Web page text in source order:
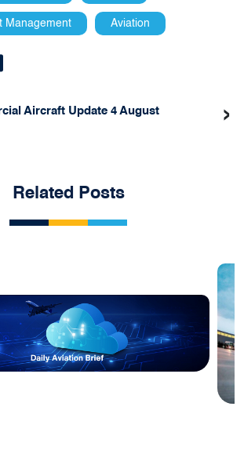
Management Aviation
Aircraft Update 4 August ›
Related Posts